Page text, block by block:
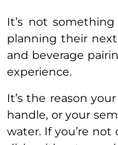
It’s not
planning their
and beverage
experience.
It’s the reason
handle, or your
water. If you’re